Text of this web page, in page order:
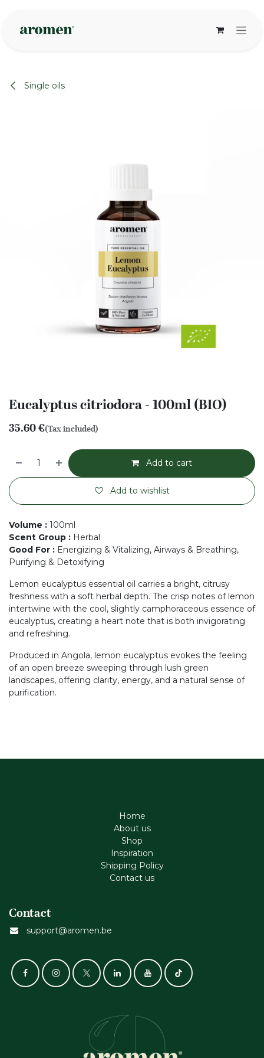
Single oils
Eucalyptus citriodora - 100ml (BIO)
35.60€(Tax included)
Add to cart
Add to wishlist
Volume : 100ml
Scent Group : Herbal
Good For : Energizing & Vitalizing, Airways & Breathing,
Purifying & Detoxifying
Lemon eucalyptus essential oil carries a bright, citrusy
freshness with a soft herbal depth. The crisp notes of lemon
intertwine with the cool, slightly camphoraceous essence of
eucalyptus, creating a heart note that is both invigorating
and refreshing.
Produced in Angola, lemon eucalyptus evokes the feeling
of an open breeze sweeping through lush green
landscapes, offering clarity, energy, and a natural sense of
purification.
Home
About us
Shop
Inspiration
Shipping Policy
Contact us
Contact
support@aromen.be